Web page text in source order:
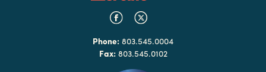
Phone: 803.545.0004
Fax:803.545.0102